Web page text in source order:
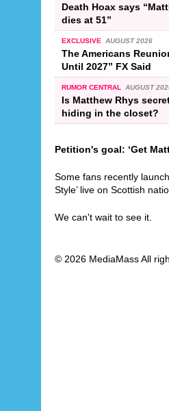
Death Hoax says
dies at 51”
EXCLUSIVE AUGUST 2026
The Americans
Until 2027” FX Said
RUMOR CENTRAL AUGUST
Is Matthew Rhys
hiding in the closet?
Petition's goal: ‘Get
Some fans recently
Style’ live on Scottish
We can't wait to see it.
© 2026 MediaMass All